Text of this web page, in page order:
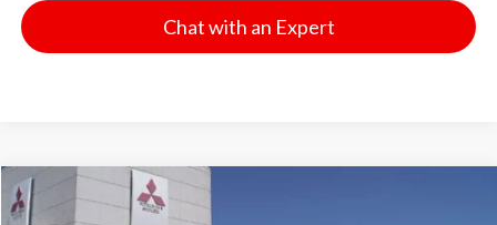
Chat with an Expert
2026 Mitsubishi Outlander
Compare Vehicle